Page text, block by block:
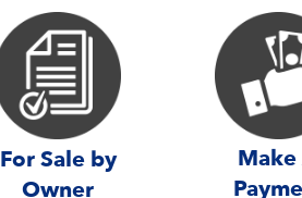
For Sale by
Owner
Make